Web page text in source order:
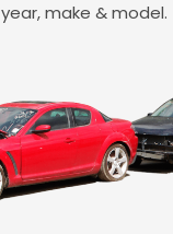
year, make & model.